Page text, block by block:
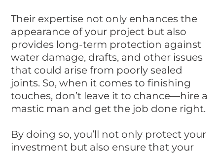
Their expertise not only enhances the
appearance of your project but also
provides long-term protection against
water damage, drafts, and other issues
that could arise from poorly sealed
joints. So, when it comes to finishing
touches, don’t leave it to chance—hire a
mastic man and get the job done right.
By doing so, you’ll not only protect your
investment but also ensure that your